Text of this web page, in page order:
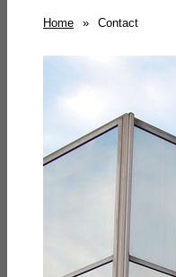
Home » Contact